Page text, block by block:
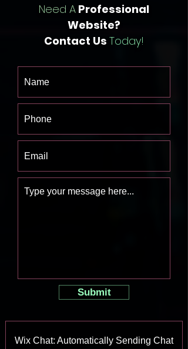
Need A Professional
Website?
Contact Us Today!
Submit
Wix Chat: Automatically Sending Chat